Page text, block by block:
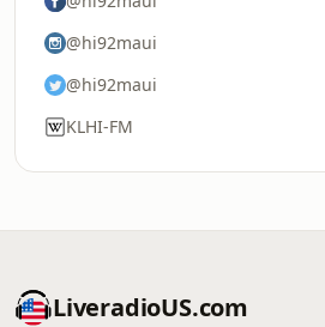
@hi92maui
@hi92maui
KLHI-FM
LiveradioUS.com